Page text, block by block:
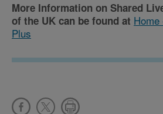
More Information on Shared
of the UK can be found at
Plus